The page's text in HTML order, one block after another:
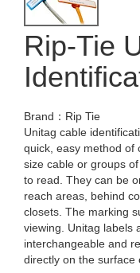
Rip-Tie
Brand：Rip Tie
Unitag cable
quick, easy method of
size cable or groups
to read. They can be
reach areas, behind
closets. The marking
viewing. Unitag labels
interchangeable and
directly on the surface